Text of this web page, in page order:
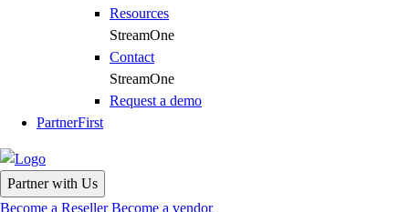
Resources
StreamOne
Contact
StreamOne
Request a demo
PartnerFirst
Partner with Us
Become a Reseller Become a vendor